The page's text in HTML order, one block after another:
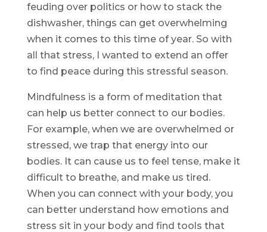
feuding over politics or how to stack the
dishwasher, things can get overwhelming
when it comes to this time of year. So with
all that stress, I wanted to extend an offer
to find peace during this stressful season.
Mindfulness is a form of meditation that
can help us better connect to our bodies.
For example, when we are overwhelmed or
stressed, we trap that energy into our
bodies. It can cause us to feel tense, make it
difficult to breathe, and make us tired.
When you can connect with your body, you
can better understand how emotions and
stress sit in your body and find tools that